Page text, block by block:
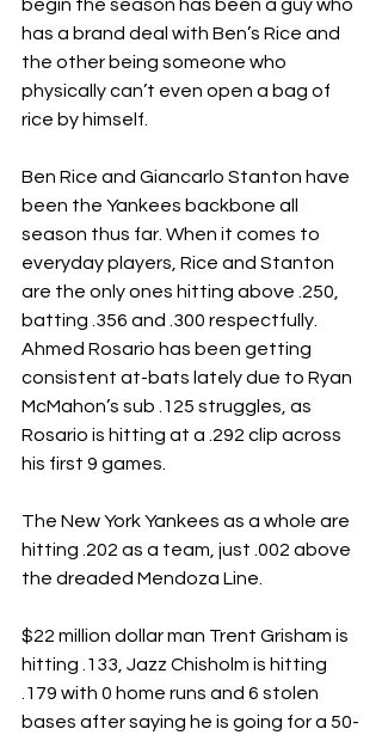
begin the season has been a guy who
has a brand deal with Ben’s Rice and
the other being someone who
physically can’t even open a bag of
rice by himself.
Ben Rice and Giancarlo Stanton have
been the Yankees backbone all
season thus far. When it comes to
everyday players, Rice and Stanton
are the only ones hitting above .250,
batting .356 and .300 respectfully.
Ahmed Rosario has been getting
consistent at-bats lately due to Ryan
McMahon’s sub .125 struggles, as
Rosario is hitting at a .292 clip across
his first 9 games.
The New York Yankees as a whole are
hitting .202 as a team, just .002 above
the dreaded Mendoza Line.
$22 million dollar man Trent Grisham is
hitting .133, Jazz Chisholm is hitting
.179 with 0 home runs and 6 stolen
bases after saying he is going for a 50-